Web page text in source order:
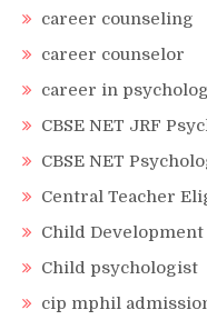
career counseling
career counselor
career in
CBSE NET JRF
CBSE NET
Central Teacher
Child Development
Child psychologist
cip mphil